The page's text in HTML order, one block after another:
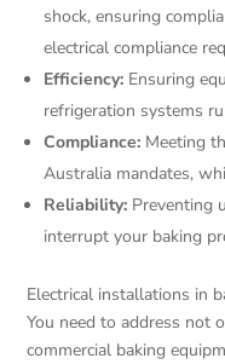
shock, ensuring
electrical compliance
Efficiency: Ensuring
refrigeration systems
Compliance: Meeting
Australia mandates,
Reliability: Preventing
interrupt your baking
Electrical installations in
You need to address not
commercial baking